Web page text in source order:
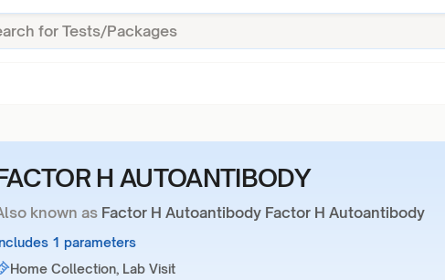
H AUTOANTIBODY
known as Factor H Autoantibody Factor H Autoantibody
1 parameters
Home Collection, Lab Visit